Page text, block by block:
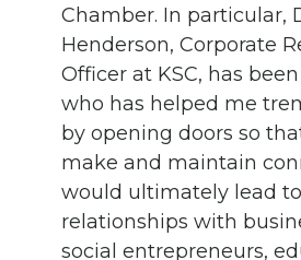
Chamber. In particular,
Henderson, Corporate
Officer at KSC, has
who has helped me
by opening doors so
make and maintain
would ultimately lead
relationships with
social entrepreneurs,